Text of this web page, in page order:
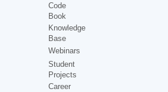
Code
Book
Knowledge
Base
Webinars
Student
Projects
Career